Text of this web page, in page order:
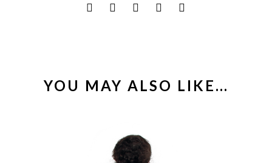
YOU MAY ALSO LIKE…